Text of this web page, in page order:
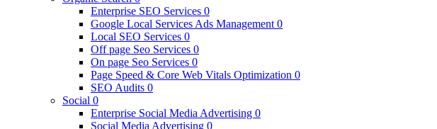
Enterprise SEO Services 0
Google Local Services Ads Management 0
Local SEO Services 0
Off page Seo Services 0
On page Seo Services 0
Page Speed & Core Web Vitals Optimization 0
SEO Audits 0
Social 0
Enterprise Social Media Advertising 0
Social Media Advertising 0